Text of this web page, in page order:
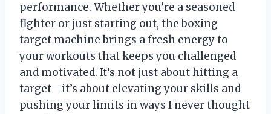
performance. Whether you’re a seasoned
fighter or just starting out, the boxing
target machine brings a fresh energy to
your workouts that keeps you challenged
and motivated. It’s not just about hitting a
target—it’s about elevating your skills and
pushing your limits in ways I never thought